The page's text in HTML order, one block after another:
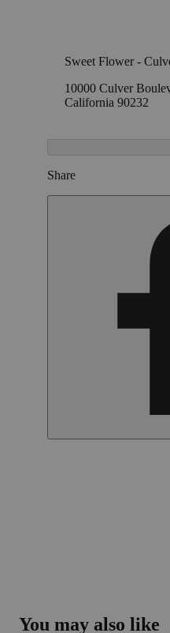
Sweet Flower -
10000 Culver
California 90232
Share
You may also like